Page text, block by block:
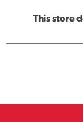
This store